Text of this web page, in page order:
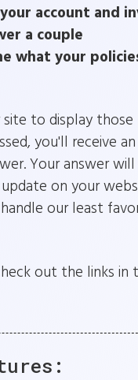
account and
a couple
what your
to display those
you'll receive
Your answer will
on your
our least
out the links in